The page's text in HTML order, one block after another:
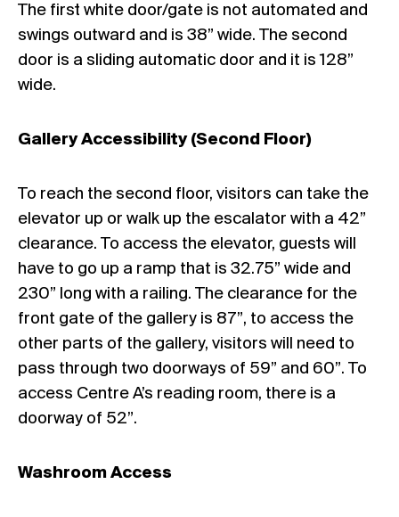
The first white door/gate is not automated and
swings outward and is 38” wide. The second
door is a sliding automatic door and it is 128”
wide.
Gallery Accessibility (Second Floor)
To reach the second floor, visitors can take the
elevator up or walk up the escalator with a 42”
clearance. To access the elevator, guests will
have to go up a ramp that is 32.75” wide and
230” long with a railing. The clearance for the
front gate of the gallery is 87”, to access the
other parts of the gallery, visitors will need to
pass through two doorways of 59” and 60”. To
access Centre A’s reading room, there is a
doorway of 52”.
Washroom Access